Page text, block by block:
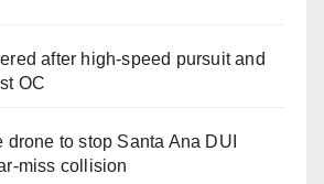
after high-speed pursuit and
OC
drone to stop Santa Ana DUI
miss collision